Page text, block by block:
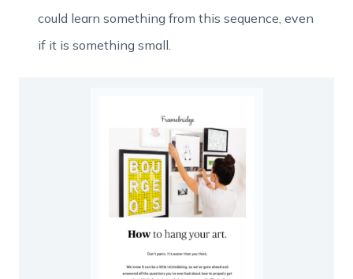
could learn something from this sequence, even
if it is something small.